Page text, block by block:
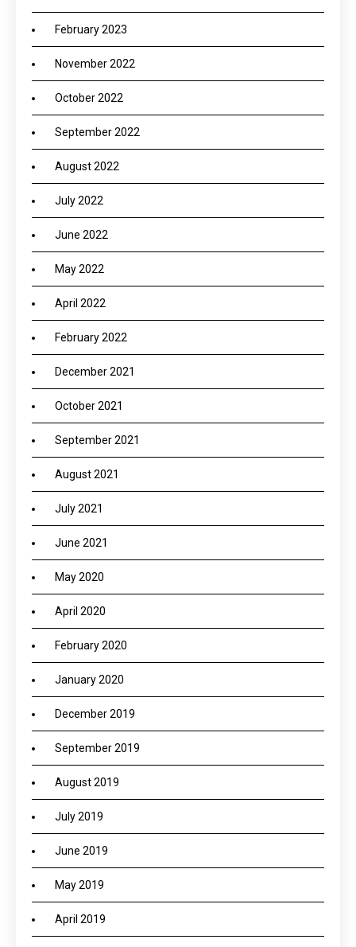
February 2023
November 2022
October 2022
September 2022
August 2022
July 2022
June 2022
May 2022
April 2022
February 2022
December 2021
October 2021
September 2021
August 2021
July 2021
June 2021
May 2020
April 2020
February 2020
January 2020
December 2019
September 2019
August 2019
July 2019
June 2019
May 2019
April 2019